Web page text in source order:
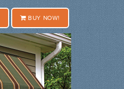
BUY NOW!